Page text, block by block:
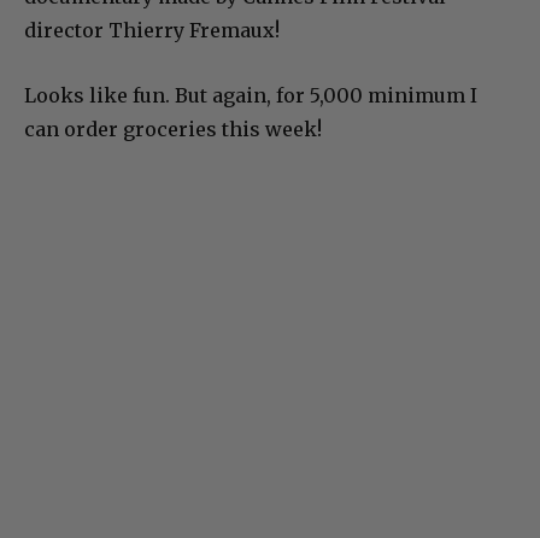
director Thierry Fremaux!
Looks like fun. But again, for 5,000 minimum I
can order groceries this week!